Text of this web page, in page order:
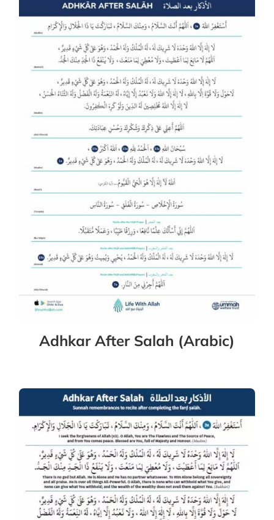
Adhkar After Salah (Arabic)